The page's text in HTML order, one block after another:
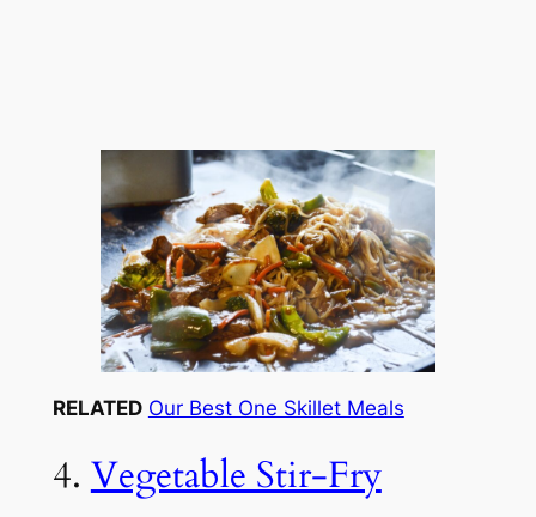
RELATED Our Best One Skillet Meals
4.Vegetable Stir-Fry